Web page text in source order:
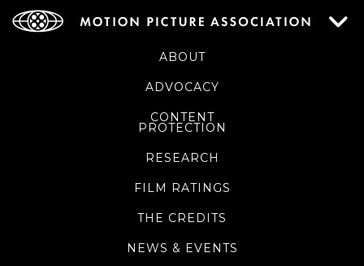
ABOUT
ADVOCACY
CONTENT
PROTECTION
RESEARCH
FILM RATINGS
THE CREDITS
NEWS & EVENTS